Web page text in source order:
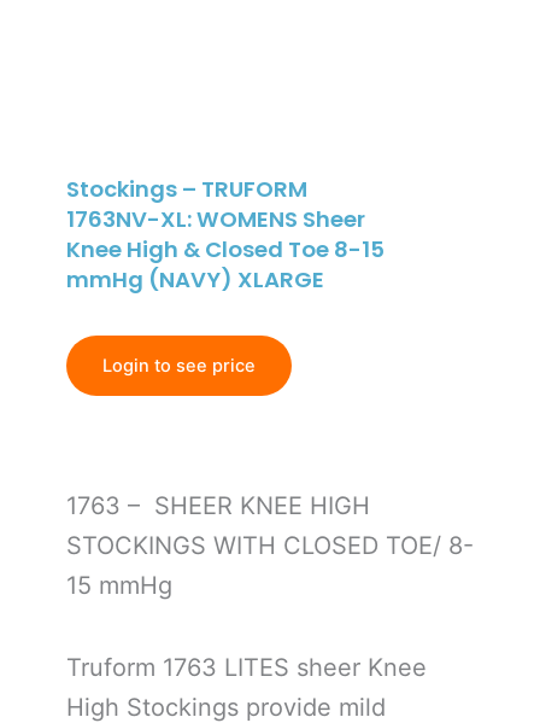
Stockings – TRUFORM
1763NV-XL: WOMENS Sheer
Knee High & Closed Toe 8-15
mmHg (NAVY) XLARGE
Login to see price
1763 – SHEER KNEE HIGH
STOCKINGS WITH CLOSED TOE/ 8-
15 mmHg
Truform 1763 LITES sheer Knee
High Stockings provide mild